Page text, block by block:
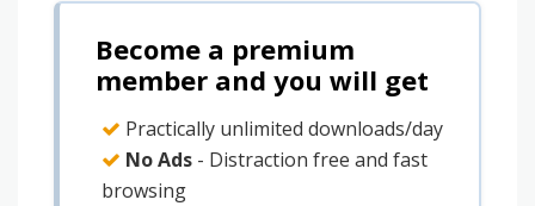
Become a premium
member and you will get
Practically unlimited downloads/day
No Ads - Distraction free and fast
browsing